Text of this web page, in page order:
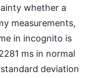
whether a
measurements,
in incognito is
ms in normal
deviation